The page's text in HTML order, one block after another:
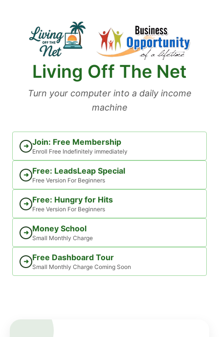
Living Off The Net
Turn your computer into a daily income
machine
➜ Join: Free Membership
Enroll Free Indefinitely immediately
➜ Free: LeadsLeap Special
Free Version For Beginners
➜ Free: Hungry for Hits
Free Version For Beginners
➜ Money School
Small Monthly Charge
➜ Free Dashboard Tour
Small Monthly Charge Coming Soon